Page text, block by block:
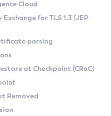
Linux
on Linux
Kit
Checkpoint
Cloud
for TLS 1.3 (JEP
parsing
at Checkpoint (CRaC)
Removed